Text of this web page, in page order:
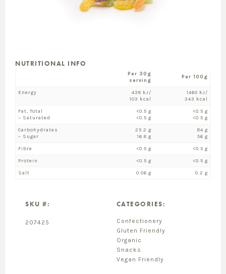
NUTRITIONAL INFO
Per 30g
serving
Per 100g
Energy
438 kJ/
103 kcal
1460 kJ/
343 kcal
Fat, Total
– Saturated
<0.5 g
<0.5 g
<0.5 g
<0.5 g
Carbohydrates
– Sugar
25.2 g
16.8 g
84 g
56 g
Fibre
<0.5 g
<0.5 g
Protein
<0.5 g
<0.5 g
Salt
0.06 g 0.2 g
SKU #:
207425
CATEGORIES:
Confectionery
Gluten Friendly
Organic
Snacks
Vegan Friendly